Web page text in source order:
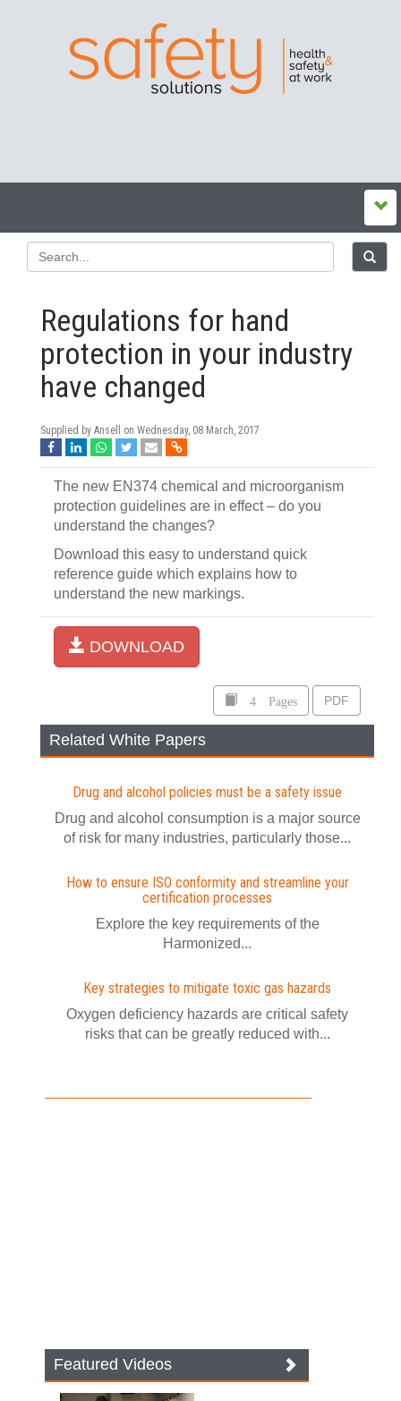
Regulations for hand
protection in your industry
have changed
Supplied by Ansell on Wednesday, 08 March, 2017
The new EN374 chemical and microorganism
protection guidelines are in effect – do you
understand the changes?
Download this easy to understand quick
reference guide which explains how to
understand the new markings.
DOWNLOAD
4 Pages PDF
Related White Papers
Drug and alcohol policies must be a safety issue
Drug and alcohol consumption is a major source
of risk for many industries, particularly those...
How to ensure ISO conformity and streamline your
certification processes
Explore the key requirements of the
Harmonized...
Key strategies to mitigate toxic gas hazards
Oxygen deficiency hazards are critical safety
risks that can be greatly reduced with...
Featured Videos